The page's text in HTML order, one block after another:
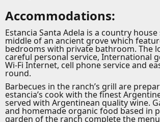
Accommodations:
Estancia Santa Adela is a country
middle of an ancient grove which
bedrooms with private bathroom. The
careful personal service, International
Wi-Fi Internet, cell phone service and
round.
Barbecues in the ranch’s grill are
estancia’s cook with the finest
served with Argentinean quality wine.
and homemade organic food based in
garden of the ranch complete the